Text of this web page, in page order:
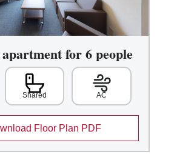
for 6 people
Shared AC
Floor Plan PDF